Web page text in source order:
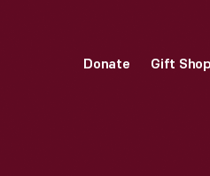
Donate Gift